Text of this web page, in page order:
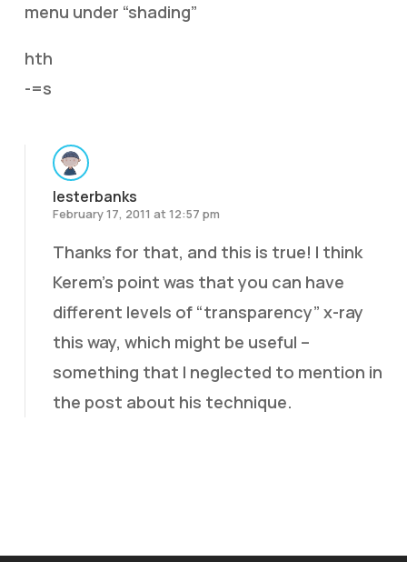
menu under “shading”
hth
-=s
lesterbanks
February 17, 2011 at 12:57 pm
Thanks for that, and this is true! I think
Kerem’s point was that you can have
different levels of “transparency” x-ray
this way, which might be useful –
something that I neglected to mention in
the post about his technique.